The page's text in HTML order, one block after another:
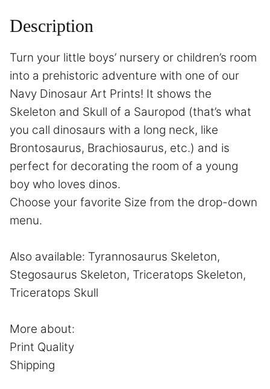
Description
Turn your little boys’ nursery or children’s room
into a prehistoric adventure with one of our
Navy Dinosaur Art Prints! It shows the
Skeleton and Skull of a Sauropod (that’s what
you call dinosaurs with a long neck, like
Brontosaurus, Brachiosaurus, etc.) and is
perfect for decorating the room of a young
boy who loves dinos.
Choose your favorite Size from the drop-down
menu.
Also available: Tyrannosaurus Skeleton,
Stegosaurus Skeleton, Triceratops Skeleton,
Triceratops Skull
More about:
Print Quality
Shipping